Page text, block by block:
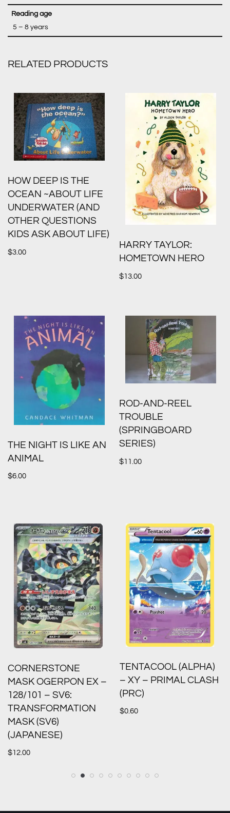
‎ 5 – 8 years
RELATED PRODUCTS
HOW DEEP IS THE
OCEAN ~ABOUT LIFE
UNDERWATER (AND
OTHER QUESTIONS
KIDS ASK ABOUT LIFE)
$3.00
HARRY TAYLOR:
HOMETOWN HERO
$13.00
THE NIGHT IS LIKE AN
ANIMAL
$6.00
ROD-AND-REEL
TROUBLE
(SPRINGBOARD
SERIES)
$11.00
CORNERSTONE
MASK OGERPON EX –
128/101 – SV6:
TRANSFORMATION
MASK (SV6)
(JAPANESE)
$12.00
TENTACOOL (ALPHA)
– XY – PRIMAL CLASH
(PRC)
$0.60